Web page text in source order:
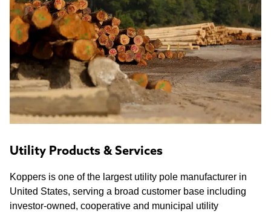
Utility Products & Services
Koppers is one of the largest utility pole manufacturer in
United States, serving a broad customer base including
investor-owned, cooperative and municipal utility